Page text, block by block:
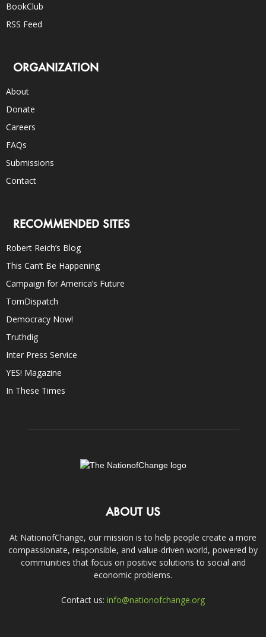
BookClub
RSS Feed
ORGANIZATION
About
Donate
Careers
FAQs
Submissions
Contact
RECOMMENDED SITES
Robert Reich’s Blog
This Can’t Be Happening
Campaign for America’s Future
TomDispatch
Democracy Now!
Truthdig
Inter Press Service
YES! Magazine
In These Times
ABOUT US
At NationofChange, our mission is to help people create a more
compassionate, responsible, and value-driven world, powered by
communities that focus on positive solutions to social and
economic problems.
Contact us: info@nationofchange.org